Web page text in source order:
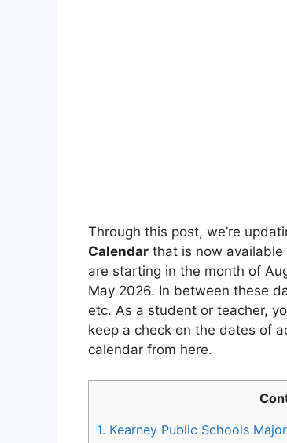
Through this post, we’re
Calendar that is now available
are starting in the month of
May 2026. In between these
etc. As a student or teacher,
keep a check on the dates of
calendar from here.
1. Kearney Public Schools